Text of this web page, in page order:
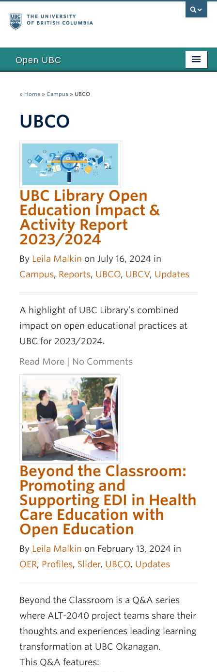
Open UBC
Education
Toolkits
Examples
Funding
OER Awards
» Home » Campus » UBCO
UBCO
UBC Library Open
Education Impact &
Activity Report
2023/2024
By Leila Malkin on July 16, 2024 in
Campus, Reports, UBCO, UBCV, Updates
A highlight of UBC Library’s combined
impact on open educational practices at
UBC for 2023/2024.
Read More
No Comments
Beyond the Classroom:
Promoting and
Supporting EDI in Health
Care Education with
Open Education
By Leila Malkin on February 13, 2024 in
OER, Profiles, Slider, UBCO, Updates
Beyond the Classroom is a Q&A series
where ALT-2040 project teams share their
thoughts and experiences leading learning
transformation at UBC Okanagan.
This Q&A features: